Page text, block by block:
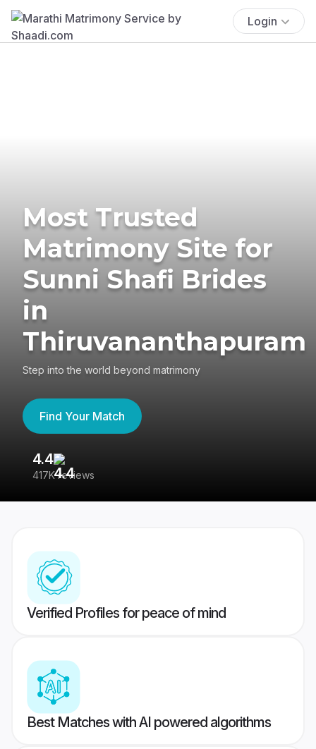
Login
Most Trusted
Matrimony Site for
Sunni Shafi Brides
in
Thiruvananthapuram
Step into the world beyond matrimony
Find Your Match
4.4
417K reviews
Verified Profiles for peace of mind
Best Matches with AI powered algorithms